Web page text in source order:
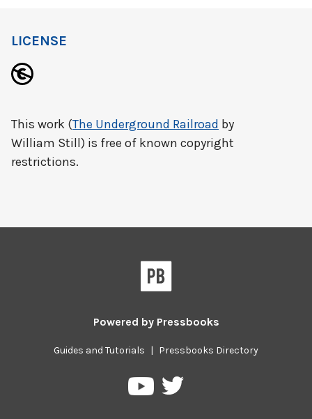
LICENSE
This work (The Underground Railroad by
William Still) is free of known copyright
restrictions.
Powered by Pressbooks
Guides and Tutorials | Pressbooks Directory
PressbooksPressbooks